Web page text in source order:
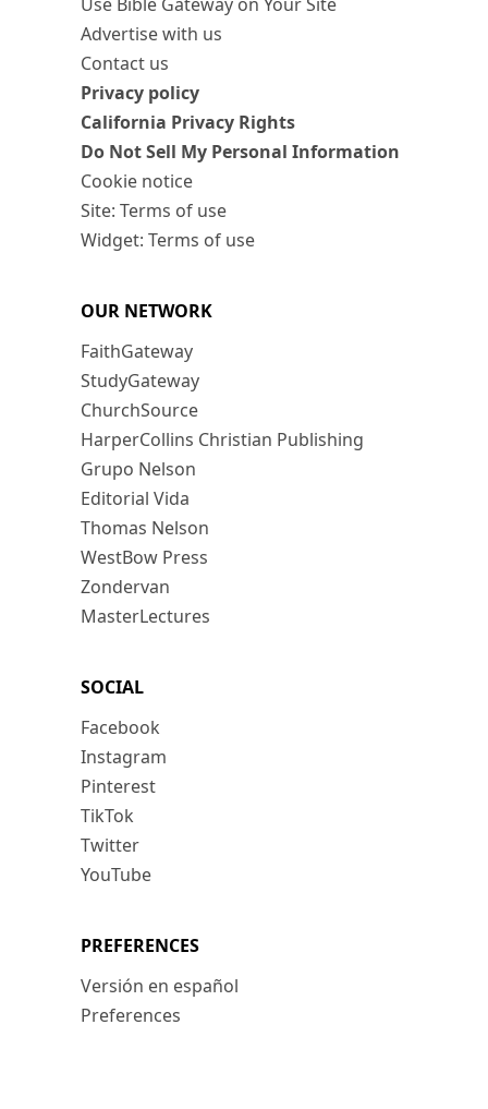
Advertise with us
Contact us
Privacy policy
California Privacy Rights
Do Not Sell My Personal Information
Cookie notice
Site: Terms of use
Widget: Terms of use
OUR NETWORK
FaithGateway
StudyGateway
ChurchSource
HarperCollins Christian Publishing
Grupo Nelson
Editorial Vida
Thomas Nelson
WestBow Press
Zondervan
MasterLectures
SOCIAL
Facebook
Instagram
Pinterest
TikTok
Twitter
YouTube
PREFERENCES
Versión en español
Preferences